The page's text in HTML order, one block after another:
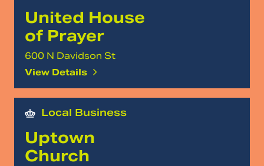
United House
of Prayer
600 N Davidson St
View Details
Local Business
Uptown
Church